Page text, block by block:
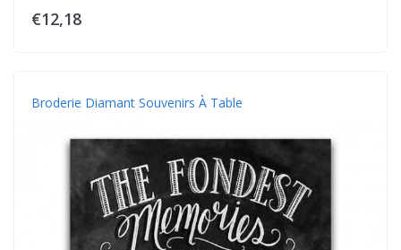
€12,18
Broderie Diamant Souvenirs À Table